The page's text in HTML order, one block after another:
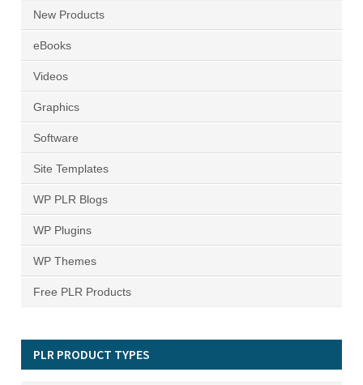
New Products
eBooks
Videos
Graphics
Software
Site Templates
WP PLR Blogs
WP Plugins
WP Themes
Free PLR Products
PLR PRODUCT TYPES